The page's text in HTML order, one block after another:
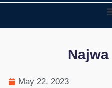
African
May 22, 2023